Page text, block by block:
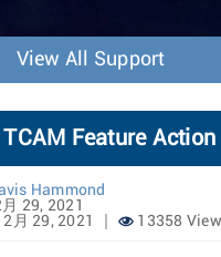
View All Support
Feature
Hammond
29, 2021
月 29, 2021
13358